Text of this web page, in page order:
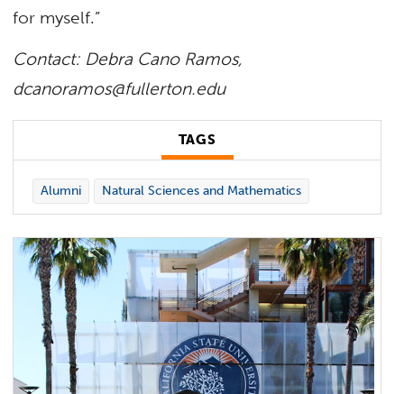
for myself.”
Contact: Debra Cano Ramos,
dcanoramos@fullerton.edu
TAGS
Alumni Natural Sciences and Mathematics